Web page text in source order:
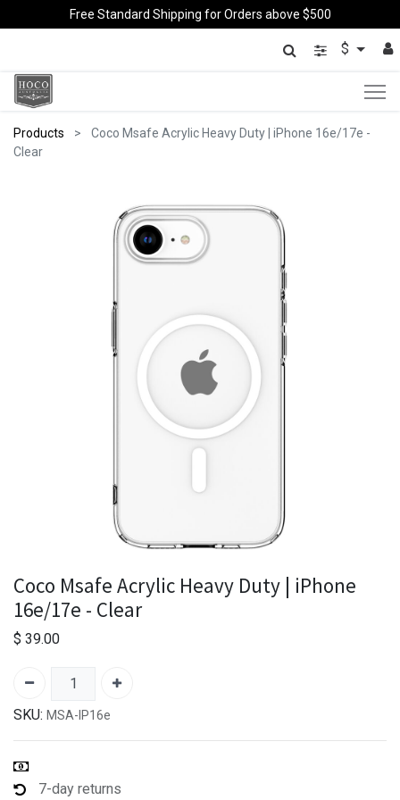
Free Standard Shipping for Orders above $500
$
Products
Coco Msafe Acrylic Heavy Duty | iPhone 16e/17e -
Clear
Coco Msafe Acrylic Heavy Duty | iPhone
16e/17e - Clear
$ 39.00
SKU: MSA-IP16e
7-day returns